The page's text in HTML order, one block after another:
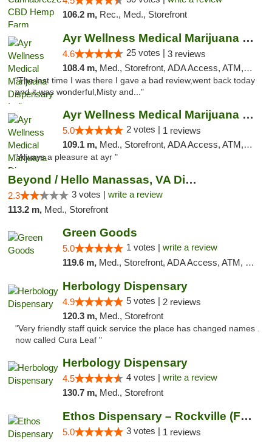
106.2 m, Rec., Med., Storefront
Ayr Wellness Medical Marijuana Dispensary ...
4.6 25 votes | 3 reviews
108.4 m, Med., Storefront, ADA Access, ATM, Debit Card, Pickup
"The last time I was there I gave a bad review,went back today
and it was wonderful,Misty and..."
Ayr Wellness Medical Marijuana Dispensary ...
5.0 2 votes | 1 reviews
109.1 m, Med., Storefront, ADA Access, ATM, Debit Card, Pickup
"Always a pleasure at ayr "
Beyond / Hello Manassas, VA Dispensary
2.3 3 votes | write a review
113.2 m, Med., Storefront
Green Goods
5.0 1 votes | write a review
119.6 m, Med., Storefront, ADA Access, ATM, Pickup
Herbology Dispensary
4.9 5 votes | 2 reviews
120.3 m, Med., Storefront
"Very friendly staff quick service the place has changed names .
now called Cura Leaf "
Herbology Dispensary
4.5 4 votes | write a review
130.7 m, Med., Storefront
Ethos Dispensary – Rockville (Formerly Mis...
5.0 3 votes | 1 reviews